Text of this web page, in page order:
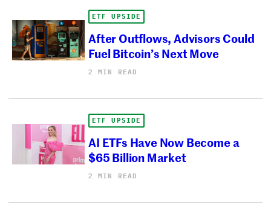
ETF UPSIDE
After Outflows, Advisors Could
Fuel Bitcoin’s Next Move
2 MIN READ
ETF UPSIDE
AI ETFs Have Now Become a
$65 Billion Market
2 MIN READ